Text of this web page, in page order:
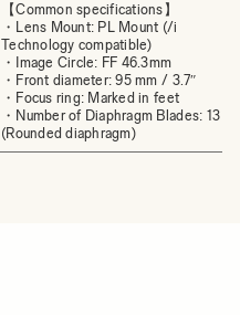
【Common specifications】
・Lens Mount: PL Mount (/i
Technology compatible)
・Image Circle: FF 46.3mm
・Front diameter: 95 mm / 3.7″
・Focus ring: Marked in feet
・Number of Diaphragm Blades: 13
(Rounded diaphragm)